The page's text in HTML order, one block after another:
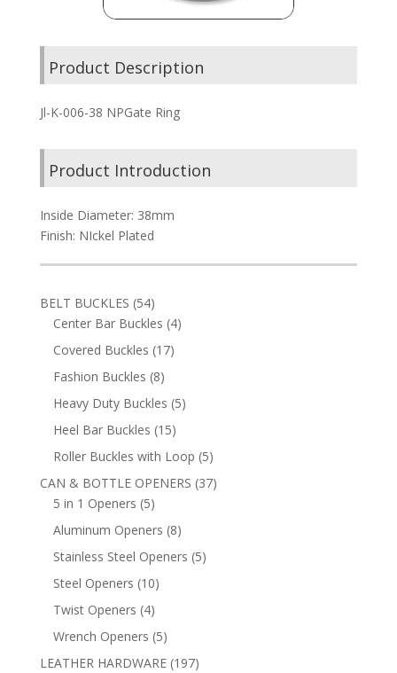
Product Description
Jl-K-006-38 NPGate Ring
Product Introduction
Inside Diameter: 38mm
Finish: NIckel Plated
BELT BUCKLES 5454
products
Center Bar Buckles 44
Covered Buckles 1717
Fashion Buckles 88
products
Heavy Duty Buckles 55
Heel Bar Buckles 1515
products
Roller Buckles with Loop 55
products
CAN & BOTTLE OPENERS 3737
5 in 1 Openers 55
products
Aluminum Openers 88
products
Stainless Steel Openers 55
Steel Openers 1010
Twist Openers 44
products
Wrench Openers 55
products
LEATHER HARDWARE 197197